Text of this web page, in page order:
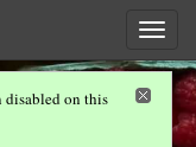
disabled on this